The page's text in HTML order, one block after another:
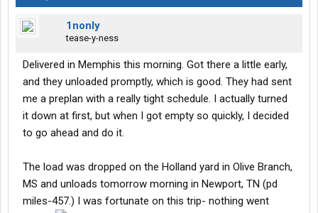
1nonly
tease-y-ness
Delivered in Memphis this morning. Got there a little early,
and they unloaded promptly, which is good. They had sent
me a preplan with a really tight schedule. I actually turned
it down at first, but when I got empty so quickly, I decided
to go ahead and do it.
The load was dropped on the Holland yard in Olive Branch,
MS and unloads tomorrow morning in Newport, TN (pd
miles-457.) I was fortunate on this trip- nothing went